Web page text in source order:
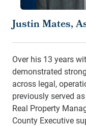
Justin Mates,
Over his 13 years
demonstrated
across legal,
previously served
Real Property
County Executive